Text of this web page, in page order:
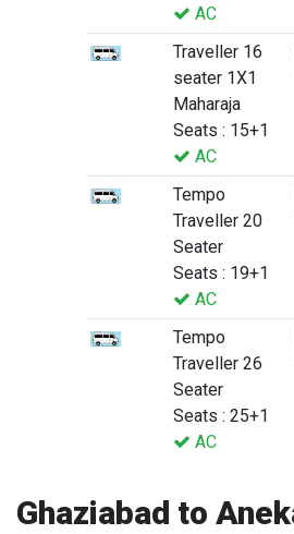
AC
Traveller 16
seater 1X1
Maharaja
Seats : 15+1
AC
Tempo
Traveller 20
Seater
Seats : 19+1
AC
Tempo
Traveller 26
Seater
Seats : 25+1
AC
Ghaziabad to